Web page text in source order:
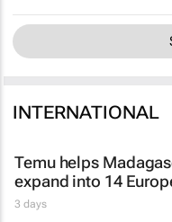
INTERNATIONAL
Temu helps
expand into 14
3 days